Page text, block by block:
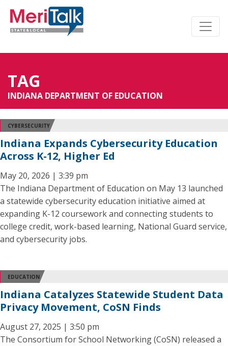
TAG
INDIANA DEPARTMENT OF EDUCATION
CYBERSECURITY
Indiana Expands Cybersecurity Education
Across K-12, Higher Ed
May 20, 2026 | 3:39 pm
The Indiana Department of Education on May 13 launched
a statewide cybersecurity education initiative aimed at
expanding K-12 coursework and connecting students to
college credit, work-based learning, National Guard service,
and cybersecurity jobs.
EDUCATION
Indiana Catalyzes Statewide Student Data
Privacy Movement, CoSN Finds
August 27, 2025 | 3:50 pm
The Consortium for School Networking (CoSN) released a